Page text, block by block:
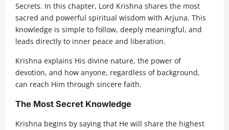
Secrets. In this chapter, Lord Krishna shares the most
sacred and powerful spiritual wisdom with Arjuna. This
knowledge is simple to follow, deeply meaningful, and
leads directly to inner peace and liberation.
Krishna explains His divine nature, the power of
devotion, and how anyone, regardless of background,
can reach Him through sincere faith.
The Most Secret Knowledge
Krishna begins by saying that He will share the highest